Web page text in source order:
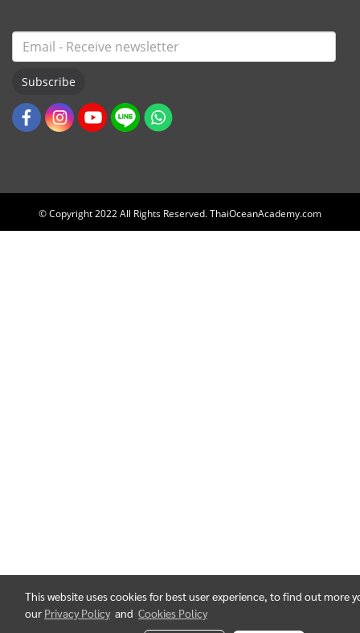
Subscribe
© Copyright 2022 All Rights Reserved. ThaiOceanAcademy.com
This website uses cookies for best user experience, to find out more
our Privacy Policy and Cookies Policy